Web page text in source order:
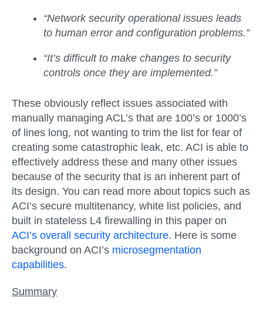
“Network security operational issues leads
to human error and configuration problems.”
“It’s difficult to make changes to security
controls once they are implemented.”
These obviously reflect issues associated with
manually managing ACL’s that are 100’s or 1000’s
of lines long, not wanting to trim the list for fear of
creating some catastrophic leak, etc. ACI is able to
effectively address these and many other issues
because of the security that is an inherent part of
its design. You can read more about topics such as
ACI’s secure multitenancy, white list policies, and
built in stateless L4 firewalling in this paper on
ACI’s overall security architecture. Here is some
background on ACI’s microsegmentation
capabilities.
Summary